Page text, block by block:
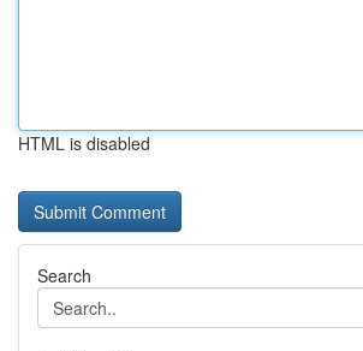
HTML is disabled
Search